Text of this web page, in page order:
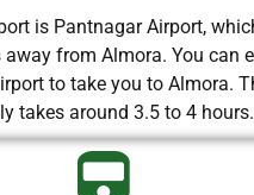
is Pantnagar Airport,
away from Almora. You can
to take you to Almora.
takes around 3.5 to 4 hours.